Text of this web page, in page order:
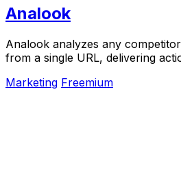
Analook
Analook analyzes any
from a single URL, delivering
Marketing Freemium